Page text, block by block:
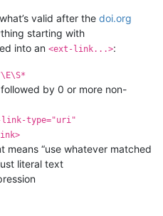
valid after the doi.org
starting with
into an <ext-link...>:
by 0 or more non-
type="uri"
means “use whatever matched
literal text